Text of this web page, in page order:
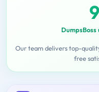
Our team delivers top-
free